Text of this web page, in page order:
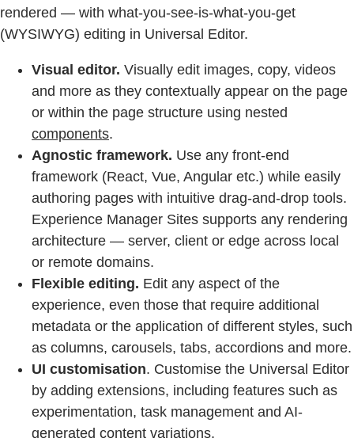
rendered — with what-you-see-is-what-you-get
(WYSIWYG) editing in Universal Editor.
Visual editor. Visually edit images, copy, videos
and more as they contextually appear on the page
or within the page structure using nested
components.
Agnostic framework. Use any front-end
framework (React, Vue, Angular etc.) while easily
authoring pages with intuitive drag-and-drop tools.
Experience Manager Sites supports any rendering
architecture — server, client or edge across local
or remote domains.
Flexible editing. Edit any aspect of the
experience, even those that require additional
metadata or the application of different styles, such
as columns, carousels, tabs, accordions and more.
UI customisation. Customise the Universal Editor
by adding extensions, including features such as
experimentation, task management and AI-
generated content variations.